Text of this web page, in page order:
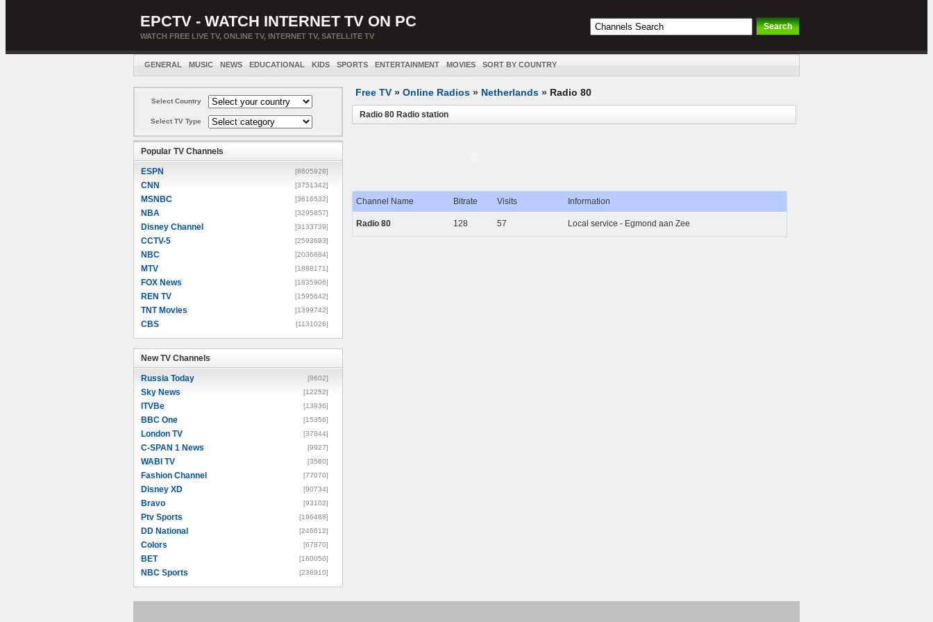
EPCTV - WATCH INTERNET TV ON PC
WATCH FREE LIVE TV, ONLINE TV, INTERNET TV, SATELLITE TV
GENERAL MUSIC NEWS EDUCATIONAL KIDS SPORTS ENTERTAINMENT MOVIES SORT BY COUNTRY
Select Country
Select TV Type
Popular TV Channels
ESPN [8805928]
CNN [3751342]
MSNBC [3616532]
NBA [3295857]
Disney Channel [3133739]
CCTV-5 [2593693]
NBC [2036684]
MTV [1888171]
FOX News [1835906]
REN TV [1595642]
TNT Movies [1399742]
CBS [1131026]
New TV Channels
Russia Today [8602]
Sky News [12252]
ITVBe [13936]
BBC One [15356]
London TV [37844]
C-SPAN 1 News [9927]
WABI TV [3560]
Fashion Channel [77070]
Disney XD [90734]
Bravo [93102]
Ptv Sports [196488]
DD National [246612]
Colors [67870]
BET [160050]
NBC Sports [238910]
Free TV » Online Radios » Netherlands » Radio 80
Radio 80 Radio station
Channel Name Bitrate Visits Information
Radio 80 128 57 Local service - Egmond aan Zee